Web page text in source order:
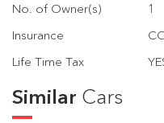
No. of Owner(s)
1
Insurance
Life Time Tax
Similar Cars